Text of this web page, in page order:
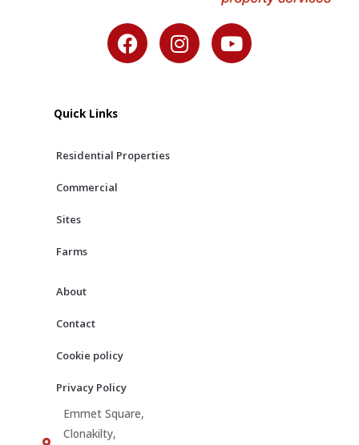
F
a
c
o
I
n
s
Y
o
u
Quick Links
Residential Properties
Commercial
Sites
Farms
About
Contact
Cookie policy
Privacy Policy
Emmet Square,
Clonakilty,